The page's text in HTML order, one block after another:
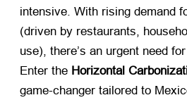
intensive. With rising demand
(driven by restaurants,
use), there’s an urgent need
Enter the ​ Horizontal
game-changer tailored to